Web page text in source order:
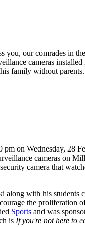
you, our comrades in
cameras
family without
pm on Wednesday, 28
cameras on
camera that
along with his students
the proliferation
Sports and was
is If you're not here to